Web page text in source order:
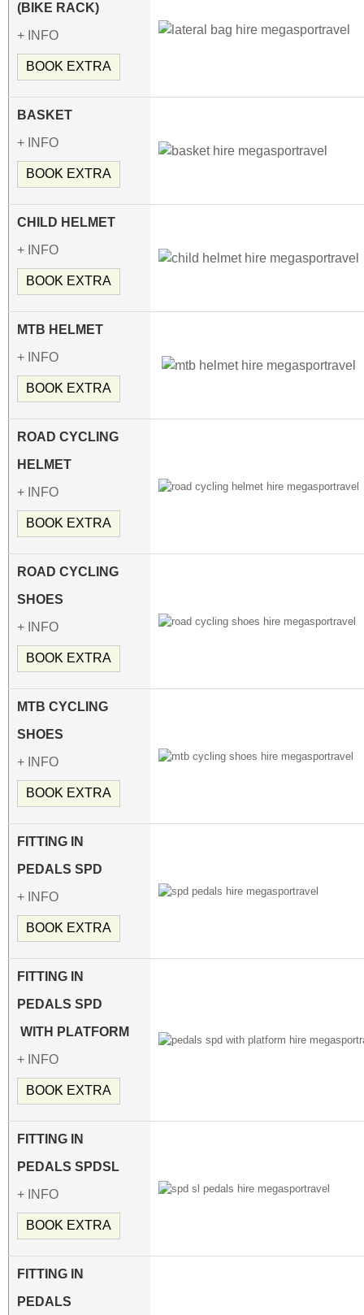
(BIKE RACK)
+ INFO
BOOK EXTRA
BASKET
+ INFO
BOOK EXTRA
CHILD HELMET
+ INFO
BOOK EXTRA
MTB HELMET
+ INFO
BOOK EXTRA
ROAD CYCLING
HELMET
+ INFO
BOOK EXTRA
ROAD CYCLING
SHOES
+ INFO
BOOK EXTRA
MTB CYCLING
SHOES
+ INFO
BOOK EXTRA
FITTING IN
PEDALS SPD
+ INFO
BOOK EXTRA
FITTING IN
PEDALS SPD
WITH PLATFORM
+ INFO
BOOK EXTRA
FITTING IN
PEDALS SPDSL
+ INFO
BOOK EXTRA
FITTING IN
PEDALS